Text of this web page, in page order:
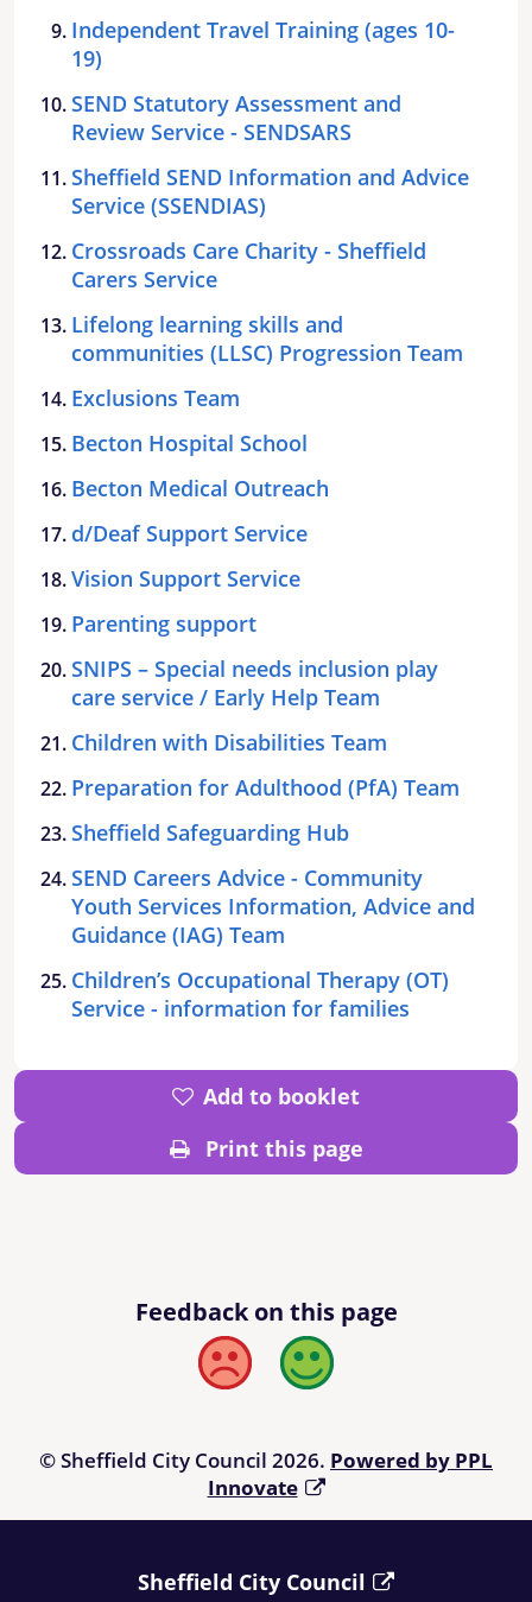
Independent Travel Training (ages 10-
19)
SEND Statutory Assessment and
Review Service - SENDSARS
Sheffield SEND Information and Advice
Service (SSENDIAS)
Crossroads Care Charity - Sheffield
Carers Service
Lifelong learning skills and
communities (LLSC) Progression Team
Exclusions Team
Becton Hospital School
Becton Medical Outreach
d/Deaf Support Service
Vision Support Service
Parenting support
SNIPS – Special needs inclusion play
care service / Early Help Team
Children with Disabilities Team
Preparation for Adulthood (PfA) Team
Sheffield Safeguarding Hub
SEND Careers Advice - Community
Youth Services Information, Advice and
Guidance (IAG) Team
Children’s Occupational Therapy (OT)
Service - information for families
Add to booklet
Print this page
Feedback on this page
Bad Good
© Sheffield City Council 2026. Powered by PPL
Innovate
Sheffield City Council